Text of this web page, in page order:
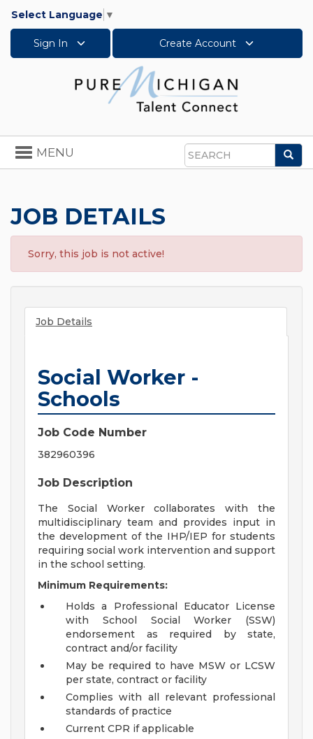
Select Language ▼
Sign In Create Account
Search
Toggle
navigation
MENU
JOB DETAILS
Sorry, this job is not active!
Job Details
Social Worker -
Schools
Job Code Number
382960396
Job Description
The Social Worker collaborates with the
multidisciplinary team and provides input in
the development of the IHP/IEP for students
requiring social work intervention and support
in the school setting.
Minimum Requirements:
Holds a Professional Educator License
with School Social Worker (SSW)
endorsement as required by state,
contract and/or facility
May be required to have MSW or LCSW
per state, contract or facility
Complies with all relevant professional
standards of practice
Current CPR if applicable